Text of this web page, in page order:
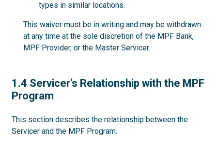
types in similar locations.
This waiver must be in writing and may be withdrawn
at any time at the sole discretion of the MPF Bank,
MPF Provider, or the Master Servicer.
1.4
1.4 Servicer’s Relationship with the MPF
Program
This section describes the relationship between the
Servicer and the MPF Program.